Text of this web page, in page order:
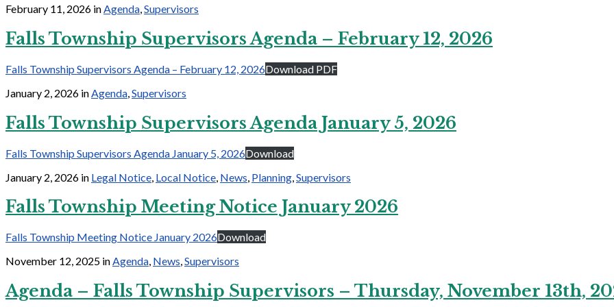
February 11, 2026 inAgenda,Supervisors
Falls Township Supervisors Agenda – February 12, 2026
Falls Township Supervisors Agenda – February 12, 2026Download PDF
January 2, 2026 in Agenda Supervisors
Falls Township Supervisors Agenda January 5, 2026
Falls Township Supervisors Agenda January 5, 2026Download
January 2, 2026 in Legal Notice Local Notice News Planning Supervisors
Falls Township Meeting Notice January 2026
Falls Township Meeting Notice January 2026Download
November 12, 2025 inAgenda, News,Supervisors
Agenda – Falls Township Supervisors – Thursday, November 13th,